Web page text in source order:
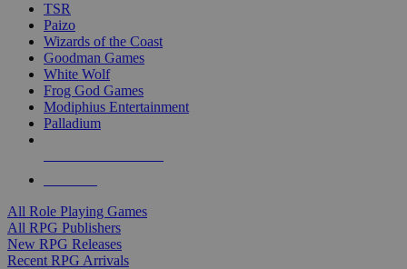
TSR
Paizo
Wizards of the Coast
Goodman Games
White Wolf
Frog God Games
Modiphius Entertainment
Palladium
All Role Playing Games
All RPG Publishers
New RPG Releases
Recent RPG Arrivals